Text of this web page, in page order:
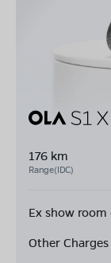
176 km
Range(IDC)
Ex show room
Other Charges